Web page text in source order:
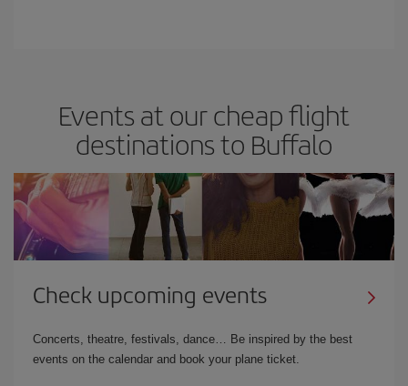
Events at our cheap flight
destinations to Buffalo
Check upcoming events
Concerts, theatre, festivals, dance… Be inspired by the best
events on the calendar and book your plane ticket.